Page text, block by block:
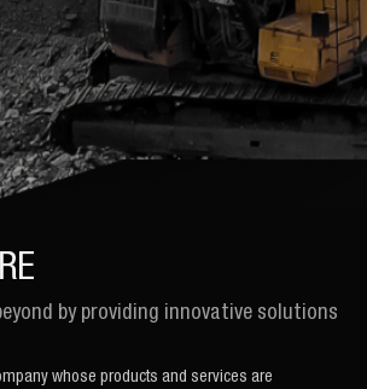
by providing innovative solutions
whose products and services are